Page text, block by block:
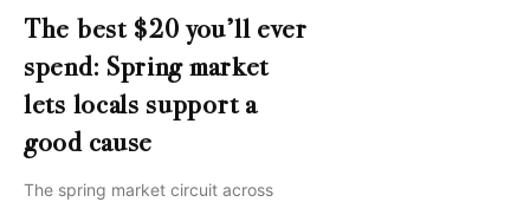
The best $20 you’ll ever
spend: Spring market
lets locals support a
good cause
The spring market circuit across